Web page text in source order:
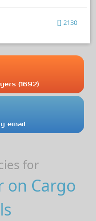
2130
(1692)
email
for
on Cargo